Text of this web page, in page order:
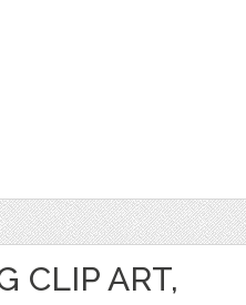
CLIP ART,